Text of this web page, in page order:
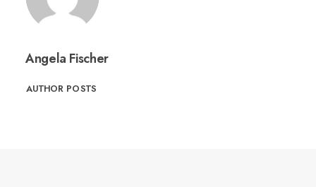
Angela Fischer
AUTHOR POSTS